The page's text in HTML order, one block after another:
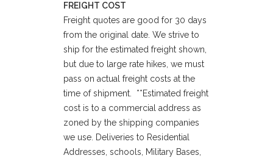
FREIGHT COST
Freight quotes are good for 30 days
from the original date. We strive to
ship for the estimated freight shown,
but due to large rate hikes, we must
pass on actual freight costs at the
time of shipment. **Estimated freight
cost is to a commercial address as
zoned by the shipping companies
we use. Deliveries to Residential
Addresses, schools, Military Bases,